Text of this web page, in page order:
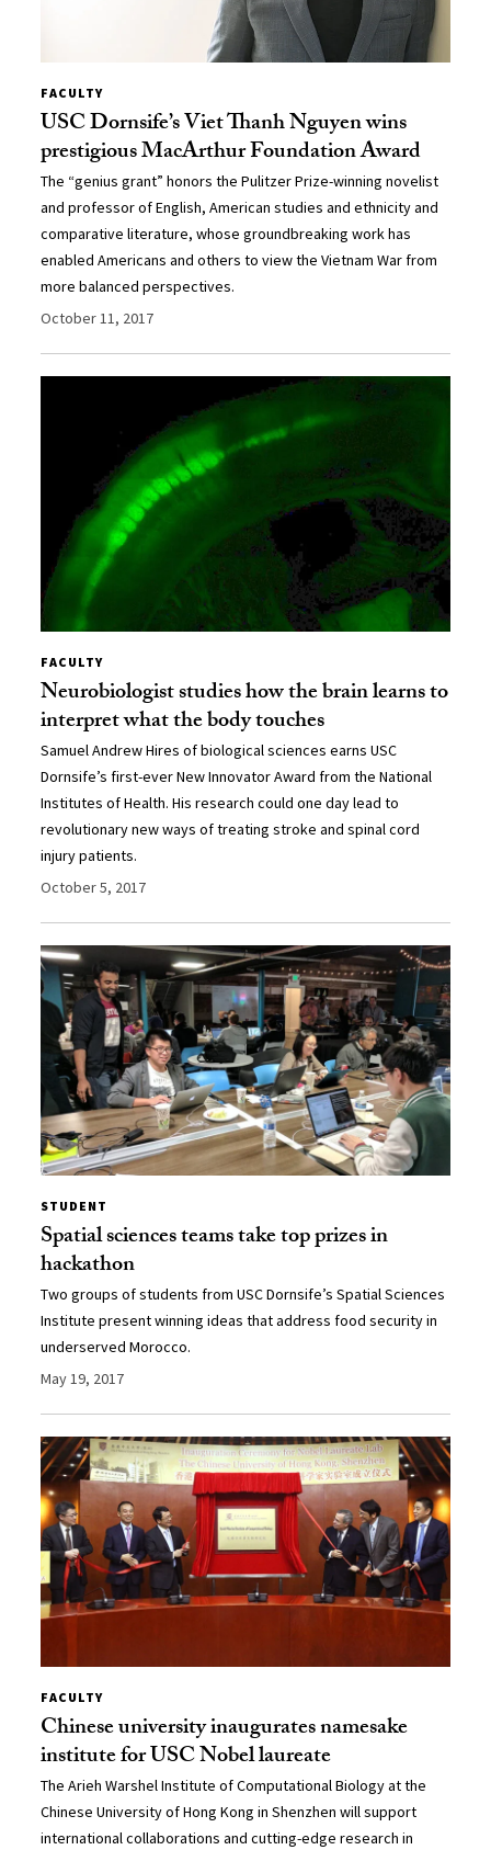
FACULTY
USC Dornsife’s Viet Thanh Nguyen wins
prestigious MacArthur Foundation Award
The “genius grant” honors the Pulitzer Prize-winning novelist
and professor of English, American studies and ethnicity and
comparative literature, whose groundbreaking work has
enabled Americans and others to view the Vietnam War from
more balanced perspectives.
October 11, 2017
FACULTY
Neurobiologist studies how the brain learns to
interpret what the body touches
Samuel Andrew Hires of biological sciences earns USC
Dornsife’s first-ever New Innovator Award from the National
Institutes of Health. His research could one day lead to
revolutionary new ways of treating stroke and spinal cord
injury patients.
October 5, 2017
STUDENT
Spatial sciences teams take top prizes in
hackathon
Two groups of students from USC Dornsife’s Spatial Sciences
Institute present winning ideas that address food security in
underserved Morocco.
May 19, 2017
FACULTY
Chinese university inaugurates namesake
institute for USC Nobel laureate
The Arieh Warshel Institute of Computational Biology at the
Chinese University of Hong Kong in Shenzhen will support
international collaborations and cutting-edge research in